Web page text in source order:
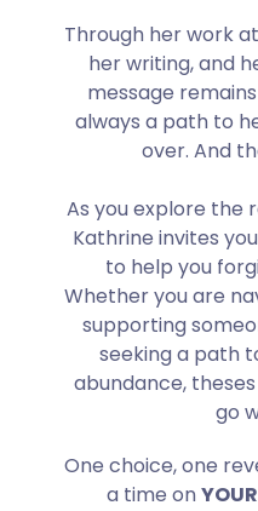
Through her work
her writing, and
message
always a path to
over. And
As you explore the
Kathrine invites
to help you
Whether you are
supporting
seeking a path
abundance,
go
One choice, one
a time on